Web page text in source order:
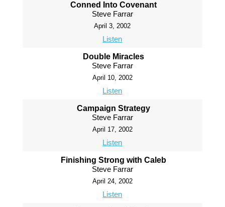
Conned Into Covenant
Steve Farrar
April 3, 2002
Listen
Double Miracles
Steve Farrar
April 10, 2002
Listen
Campaign Strategy
Steve Farrar
April 17, 2002
Listen
Finishing Strong with Caleb
Steve Farrar
April 24, 2002
Listen